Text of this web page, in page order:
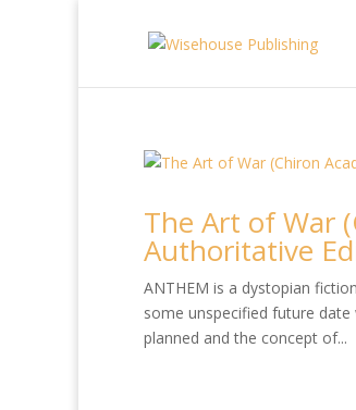
The Art of War
Authoritative
ANTHEM is a dystopian
some unspecified future
planned and the concept of...